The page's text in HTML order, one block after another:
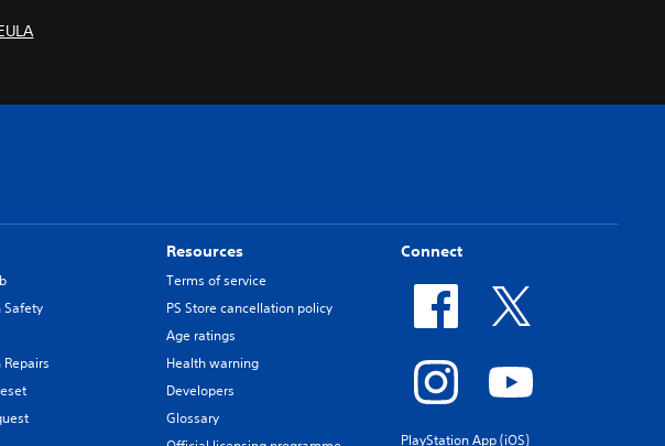
Safety
Resources
Terms of service
PS Store cancellation policy
Age ratings
Health warning
Developers
Glossary
Connect
PlayStation App (iOS)